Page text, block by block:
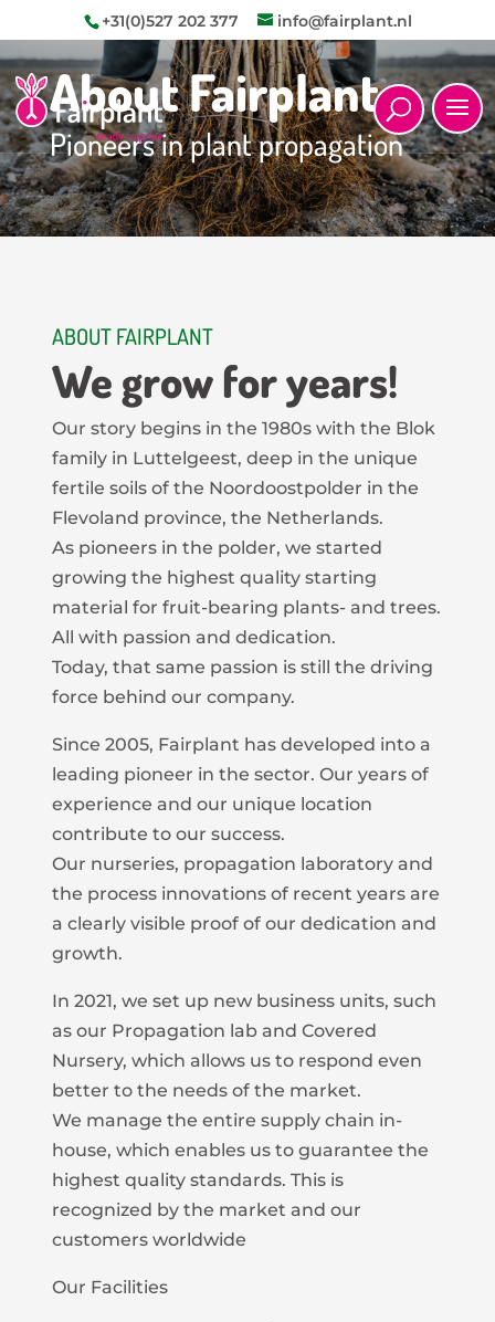
+31(0)527 202 377 info@fairplant.nl
About Fairplant
Pioneers in plant propagation
ABOUT FAIRPLANT
We grow for years!
Our story begins in the 1980s with the Blok
family in Luttelgeest, deep in the unique
fertile soils of the Noordoostpolder in the
Flevoland province, the Netherlands.
As pioneers in the polder, we started
growing the highest quality starting
material for fruit-bearing plants- and trees.
All with passion and dedication.
Today, that same passion is still the driving
force behind our company.
Since 2005, Fairplant has developed into a
leading pioneer in the sector. Our years of
experience and our unique location
contribute to our success.
Our nurseries, propagation laboratory and
the process innovations of recent years are
a clearly visible proof of our dedication and
growth.
In 2021, we set up new business units, such
as our Propagation lab and Covered
Nursery, which allows us to respond even
better to the needs of the market.
We manage the entire supply chain in-
house, which enables us to guarantee the
highest quality standards. This is
recognized by the market and our
customers worldwide
Our Facilities